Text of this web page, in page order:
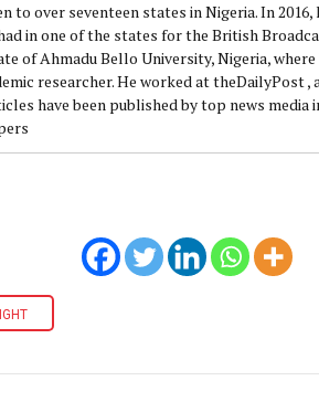
to over seventeen states in Nigeria. In
in one of the states for the British
of Ahmadu Bello University, Nigeria,
researcher. He worked at theDailyPost
have been published by top news media